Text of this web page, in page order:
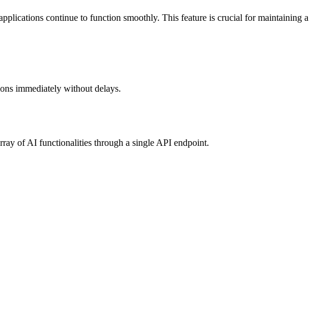
continue to function smoothly. This feature is crucial for maintaining a
immediately without delays.
of AI functionalities through a single API endpoint.